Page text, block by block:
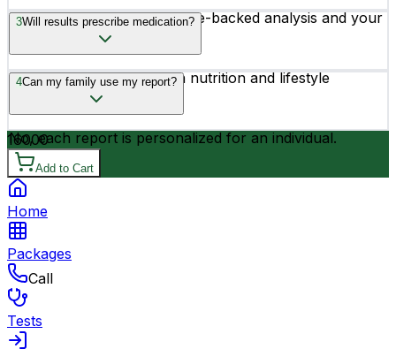
Results are based on science-backed analysis and your
provided information.
3Will results prescribe medication?
No, the report focuses on nutrition and lifestyle
guidance only.
4Can my family use my report?
No, each report is personalized for an individual.
16000
Add to Cart
Home
Packages
Call
Tests